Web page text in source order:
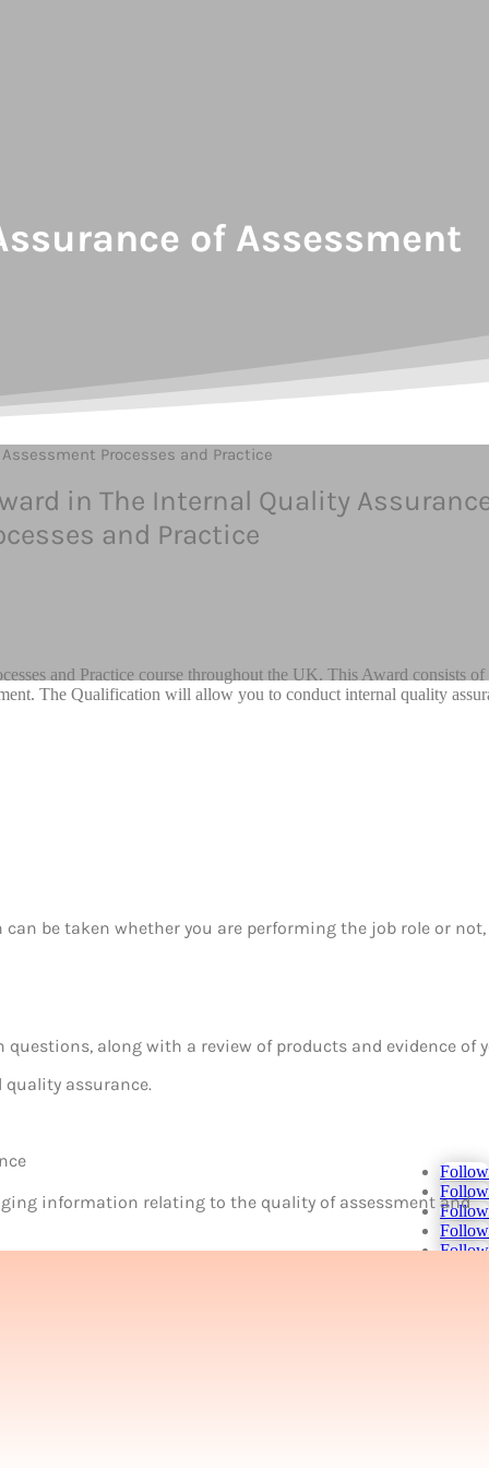
Follow
Follow
Follow
Follow
Follow
of Assessment
Processes and Practice
in The Internal Quality
and Practice
and Practice course throughout the UK. This Award consists
The Qualification will allow you to conduct internal quality
be taken whether you are performing the job role or
along with a review of products and evidence of
assurance.
information relating to the quality of assessment and